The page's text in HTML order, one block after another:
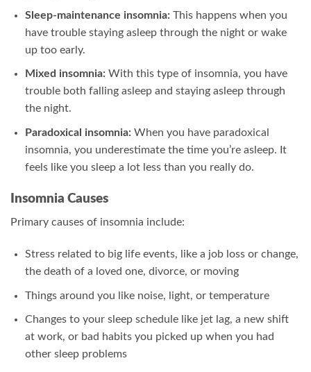
Sleep-maintenance insomnia:This happens when you
have trouble staying asleep through the night or wake
up too early.
Mixed insomnia:With this type of insomnia, you have
trouble both falling asleep and staying asleep through
the night.
Paradoxical insomnia:When you have paradoxical
insomnia, you underestimate the time you’re asleep. It
feels like you sleep a lot less than you really do.
Insomnia Causes
Primary causes of insomnia include:
Stress related to big life events, like a job loss or change,
the death of a loved one, divorce, or moving
Things around you like noise, light, or temperature
Changes to your sleep schedule like jet lag, a new shift
at work, or bad habits you picked up when you had
other sleep problems